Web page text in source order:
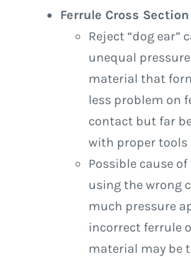
Ferrule Cross Section
Reject “dog ear”
unequal
material that
less problem on
contact but far
with proper tools
Possible cause of
using the wrong
much pressure
incorrect ferrule
material may be